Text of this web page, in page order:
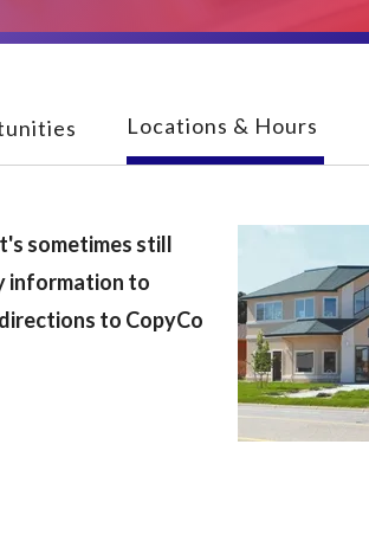
Locations & Hours
sometimes still
information to
to CopyCo